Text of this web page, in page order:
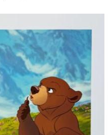
$59.99.$24.99.